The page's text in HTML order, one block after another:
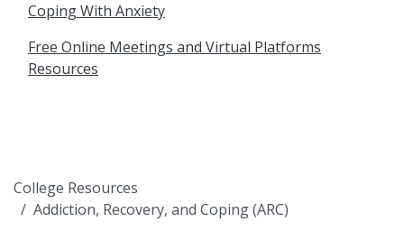
Coping With Anxiety
Free Online Meetings and Virtual Platforms
Resources
College Resources
Addiction, Recovery, and Coping (ARC)